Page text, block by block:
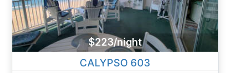
$223/night
CALYPSO 603